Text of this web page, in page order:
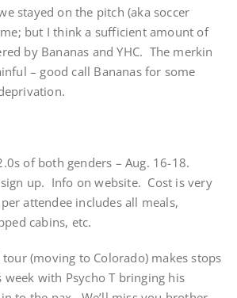
stayed on the pitch (aka soccer
but I think a sufficient amount of
by Bananas and YHC. The merkin
– good call Bananas for some
of both genders – Aug. 16-18.
up. Info on website. Cost is very
attendee includes all meals,
cabins, etc.
tour (moving to Colorado) makes stops
week with Psycho T bringing his